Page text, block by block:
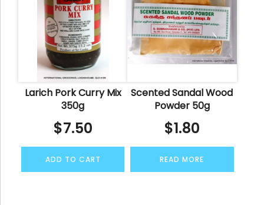
Larich Pork Curry Mix
350g
$7.50
ADD TO CART
Scented Sandal Wood
Powder 50g
$1.80
READ MORE